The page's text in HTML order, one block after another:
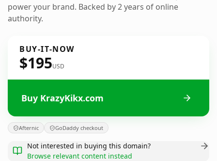
power your brand. Backed by 2 years of online
authority.
BUY-IT-NOW
$195USD
Buy KrazyKikx.com
Afternic GoDaddy checkout
Not interested in buying this domain?
Browse relevant content instead